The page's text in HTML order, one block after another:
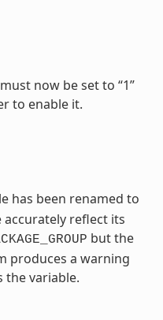
now be set to “1”
to enable it.
has been renamed to
reflect its
but the
produces a warning
the variable.